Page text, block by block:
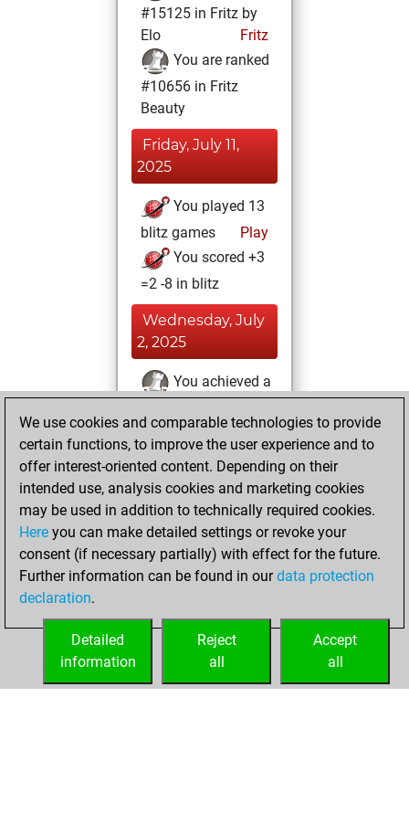
#15125 in Fritz by
Elo
Fritz
You are ranked
#10656 in Fritz
Beauty
Friday, July 11,
2025
You played 13
blitz games
Play
You scored +3
=2 -8 in blitz
Wednesday, July
2, 2025
You achieved a
Fritz
You
achieved a new Elo
of 1588
You created
your Fritz account
You played 3
bullet games
Play
=0 -2 in bullet
We use cookies and comparable technologies to provide
certain functions, to improve the user experience and to
offer interest-oriented content. Depending on their
intended use, analysis cookies and marketing cookies
may be used in addition to technically required cookies.
Here you can make detailed settings or revoke your
consent (if necessary partially) with effect for the future.
Further information can be found in ourdata protection
declaration.
Accept
all
Reject
all
Detailed
information